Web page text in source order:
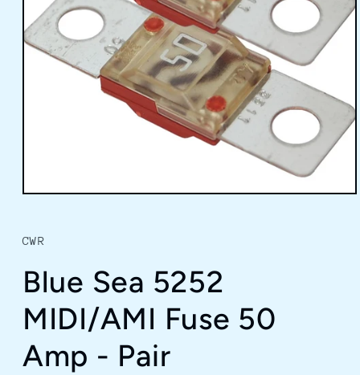
in
modal
CWR
Blue Sea 5252
MIDI/AMI Fuse 50
Amp - Pair